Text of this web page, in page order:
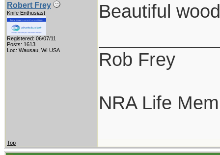
Robert Frey
Knife Enthusiast
Registered: 06/07/11
Posts: 1613
Loc: Wausau, WI USA
Beautiful
Rob Frey
NRA Life
Top